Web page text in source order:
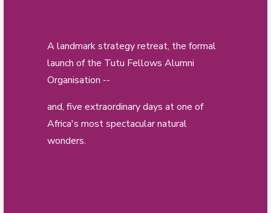
A landmark strategy retreat, the formal
launch of the Tutu Fellows Alumni
Organisation --
and, five extraordinary days at one of
Africa's most spectacular natural
wonders.